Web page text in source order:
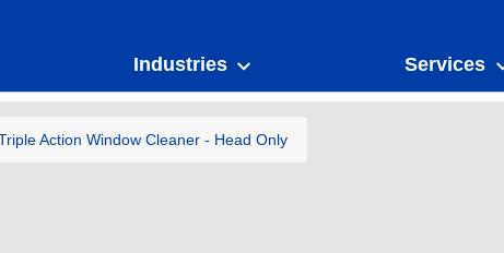
Industries Services
Action Window Cleaner - Head Only